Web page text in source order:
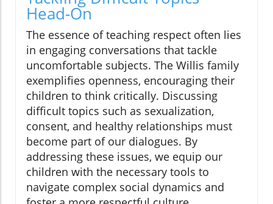
Head-On
The essence of teaching respect often lies
in engaging conversations that tackle
uncomfortable subjects. The Willis family
exemplifies openness, encouraging their
children to think critically. Discussing
difficult topics such as sexualization,
consent, and healthy relationships must
become part of our dialogues. By
addressing these issues, we equip our
children with the necessary tools to
navigate complex social dynamics and